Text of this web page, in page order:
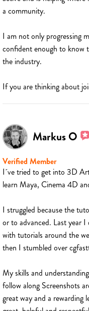
a community.
I am not only progressing
confident enough to know
the industry.
If you are thinking about
Markus O
Verified Member
I´ve tried to get into 3D
learn Maya, Cinema 4D
I struggled because the
or to advanced. Last year
with tutorials around the
then I stumbled over
My skills and
follow along Screenshots
great way and a rewarding